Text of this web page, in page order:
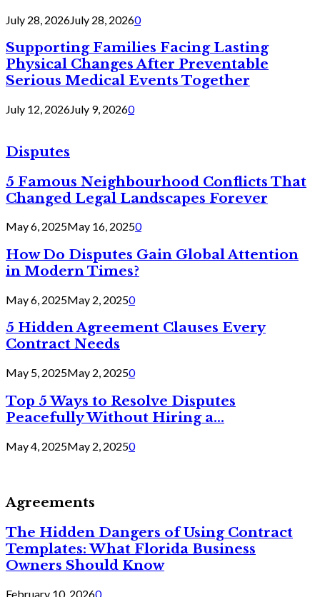
July 28, 2026July 28, 20260
Supporting Families Facing Lasting
Physical Changes After Preventable
Serious Medical Events Together
July 12, 2026July 9, 20260
Disputes
5 Famous Neighbourhood Conflicts That
Changed Legal Landscapes Forever
May 6, 2025May 16, 20250
How Do Disputes Gain Global Attention
in Modern Times?
May 6, 2025May 2, 20250
5 Hidden Agreement Clauses Every
Contract Needs
May 5, 2025May 2, 20250
Top 5 Ways to Resolve Disputes
Peacefully Without Hiring a...
May 4, 2025May 2, 20250
Agreements
The Hidden Dangers of Using Contract
Templates: What Florida Business
Owners Should Know
February 10, 20260